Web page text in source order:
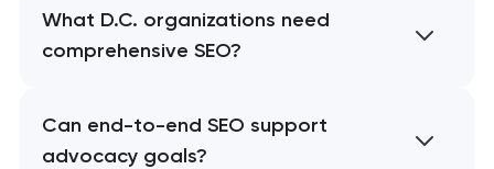
What D.C. organizations need
comprehensive SEO?
Can end-to-end SEO support
advocacy goals?